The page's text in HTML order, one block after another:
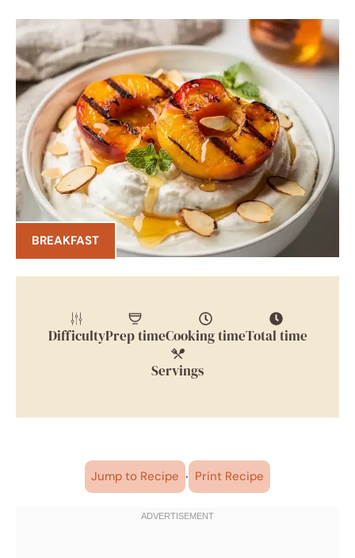
BREAKFAST
DifficultyPrep timeCooking timeTotal time
Servings
Jump to Recipe · Print Recipe